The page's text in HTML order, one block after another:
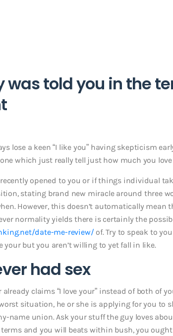
was told you in the
lose a keen “I like you” having skepticism
which just really tell just how much you
opened to you or if things individual
stating brand new miracle around three
However, this doesn’t automatically mean
normality yields there is certainly the
date-me-review/ of. Try to speak to
your but you aren’t willing to yet fall in like.
had sex
claims “I love your” instead of both of
situation, he or she is applying for you to
name union. Ask your stuff the guy loves
and you will beats within bush, you